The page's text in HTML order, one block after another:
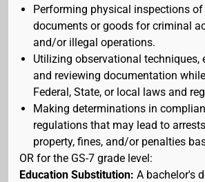
Performing physical inspections of
documents or goods for criminal
and/or illegal operations.
Utilizing observational techniques,
and reviewing documentation
Federal, State, or local laws and
Making determinations in
regulations that may lead to
property, fines, and/or penalties
OR for the GS-7 grade level:
Education Substitution: A bachelor's